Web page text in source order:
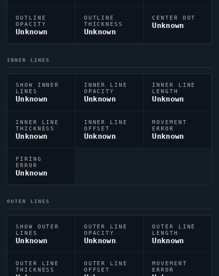
OUTLINE
OPACITY
Unknown
OUTLINE
THICKNESS
Unknown
CENTER DOT
Unknown
INNER LINES
SHOW INNER
LINES
Unknown
INNER LINE
OPACITY
Unknown
INNER LINE
LENGTH
Unknown
INNER LINE
THICKNESS
Unknown
INNER LINE
OFFSET
Unknown
MOVEMENT
ERROR
Unknown
FIRING
ERROR
Unknown
OUTER LINES
SHOW OUTER
LINES
Unknown
OUTER LINE
OPACITY
Unknown
OUTER LINE
LENGTH
Unknown
OUTER LINE
THICKNESS
OUTER LINE
OFFSET
MOVEMENT
ERROR